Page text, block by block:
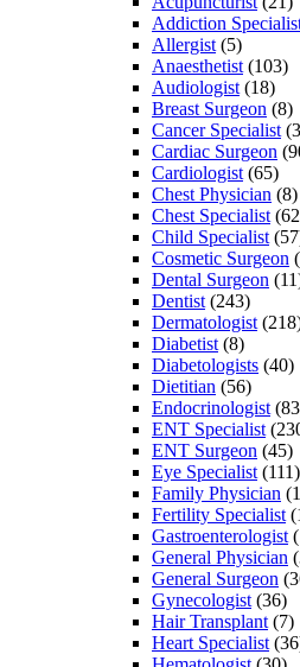
Addiction
Allergist (5)
Anaesthetist (103)
Audiologist (18)
Breast Surgeon (8)
Cancer Specialist
Cardiac Surgeon
Cardiologist (65)
Chest Physician (8)
Chest Specialist
Child Specialist
Cosmetic Surgeon
Dental Surgeon
Dentist (243)
Dermatologist
Diabetist (8)
Diabetologists (40)
Dietitian (56)
Endocrinologist
ENT Specialist
ENT Surgeon (45)
Eye Specialist (111)
Family Physician
Fertility Specialist
Gastroenterologist
General Physician
General Surgeon
Gynecologist (36)
Hair Transplant (7)
Heart Specialist